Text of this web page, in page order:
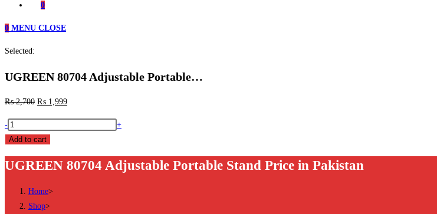
0
0 MENU CLOSE
Selected:
UGREEN 80704 Adjustable Portable…
₨2,700 ₨ 1,999
UGREEN
80704
Portable
-
+
Add to cart
UGREEN 80704 Adjustable Portable Stand Price in Pakistan
Home>
Shop>